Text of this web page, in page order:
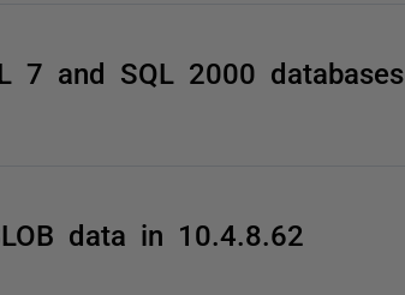
7 and SQL 2000 databases
data in 10.4.8.62